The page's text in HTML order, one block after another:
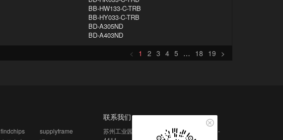
BB-HW133-C-TRB
BB-HY033-C-TRB
BD-A305ND
BD-A403ND
< 1 2 3 4 5 … 18 19 >
findchips
supplyframe
联系我们
苏州工业园区月亮湾路 15 号中新大厦 4406-